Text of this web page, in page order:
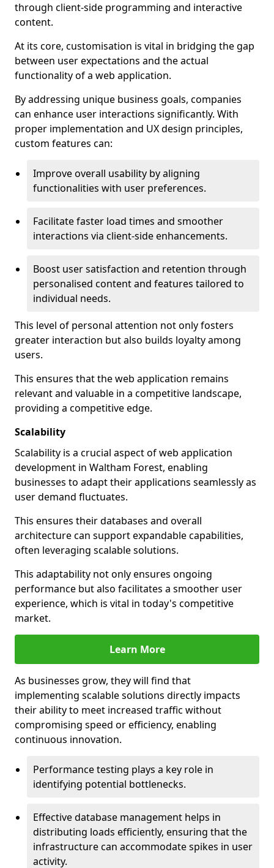
through client-side programming and interactive
content.
At its core, customisation is vital in bridging the gap
between user expectations and the actual
functionality of a web application.
By addressing unique business goals, companies
can enhance user interactions significantly. With
proper implementation and UX design principles,
custom features can:
Improve overall usability by aligning
functionalities with user preferences.
Facilitate faster load times and smoother
interactions via client-side enhancements.
Boost user satisfaction and retention through
personalised content and features tailored to
individual needs.
This level of personal attention not only fosters
greater interaction but also builds loyalty among
users.
This ensures that the web application remains
relevant and valuable in a competitive landscape,
providing a competitive edge.
Scalability
Scalability is a crucial aspect of web application
development in Waltham Forest, enabling
businesses to adapt their applications seamlessly as
user demand fluctuates.
This ensures their databases and overall
architecture can support expandable capabilities,
often leveraging scalable solutions.
This adaptability not only ensures ongoing
performance but also facilitates a smoother user
experience, which is vital in today's competitive
market.
Learn More
As businesses grow, they will find that
implementing scalable solutions directly impacts
their ability to meet increased traffic without
compromising speed or efficiency, enabling
continuous innovation.
Performance testing plays a key role in
identifying potential bottlenecks.
Effective database management helps in
distributing loads efficiently, ensuring that the
infrastructure can accommodate spikes in user
activity.